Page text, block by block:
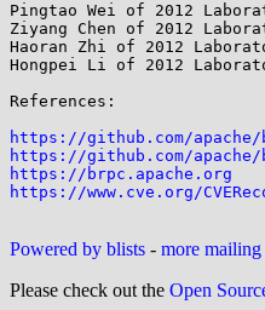
Pingtao Wei of 2012
Ziyang Chen of 2012
Haoran Zhi of 2012
Hongpei Li of 2012
References:
https://github.com/
https://github.com/
https://brpc.apache.org
https://www.cve.org/
Powered by blists - more mailing
Please check out the Open